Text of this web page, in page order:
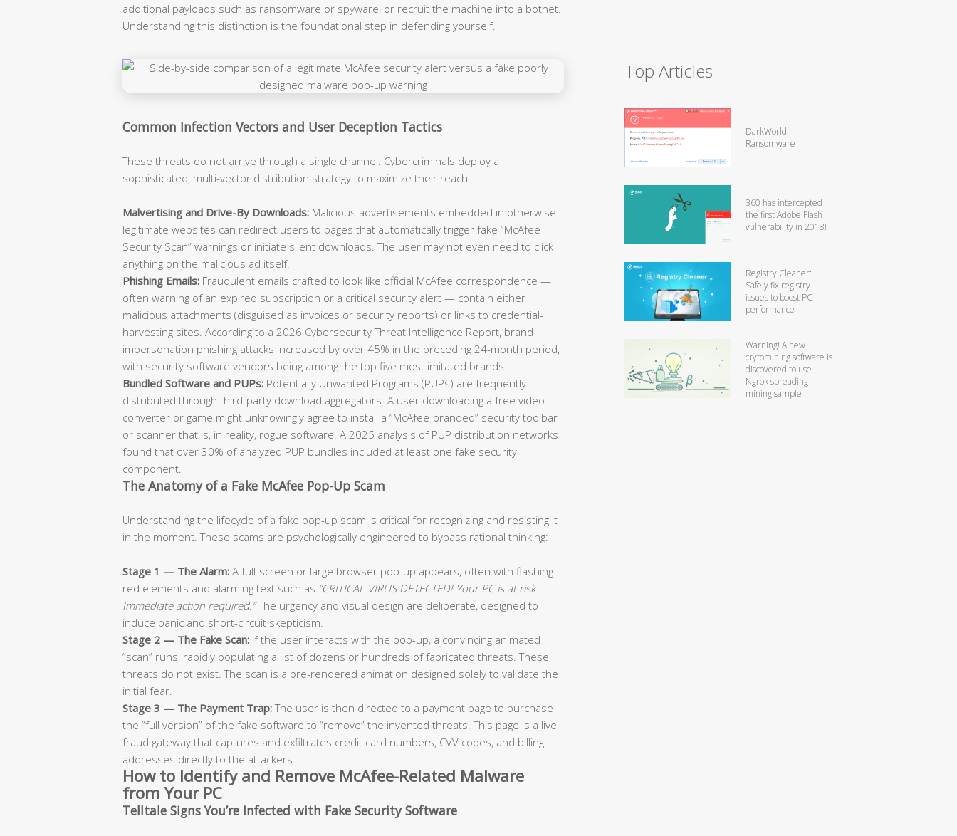
additional payloads such as ransomware or spyware, or recruit the machine into a botnet.
Understanding this distinction is the foundational step in defending yourself.
Common Infection Vectors and User Deception Tactics
These threats do not arrive through a single channel. Cybercriminals deploy a
sophisticated, multi-vector distribution strategy to maximize their reach:
Malvertising and Drive-By Downloads: Malicious advertisements embedded in otherwise
legitimate websites can redirect users to pages that automatically trigger fake “McAfee
Security Scan” warnings or initiate silent downloads. The user may not even need to click
anything on the malicious ad itself.
Phishing Emails: Fraudulent emails crafted to look like official McAfee correspondence —
often warning of an expired subscription or a critical security alert — contain either
malicious attachments (disguised as invoices or security reports) or links to credential-
harvesting sites. According to a 2026 Cybersecurity Threat Intelligence Report, brand
impersonation phishing attacks increased by over 45% in the preceding 24-month period,
with security software vendors being among the top five most imitated brands.
Bundled Software and PUPs: Potentially Unwanted Programs (PUPs) are frequently
distributed through third-party download aggregators. A user downloading a free video
converter or game might unknowingly agree to install a “McAfee-branded” security toolbar
or scanner that is, in reality, rogue software. A 2025 analysis of PUP distribution networks
found that over 30% of analyzed PUP bundles included at least one fake security
component.
The Anatomy of a Fake McAfee Pop-Up Scam
Understanding the lifecycle of a fake pop-up scam is critical for recognizing and resisting it
in the moment. These scams are psychologically engineered to bypass rational thinking:
Stage 1 — The Alarm: A full-screen or large browser pop-up appears, often with flashing
red elements and alarming text such as “CRITICAL VIRUS DETECTED! Your PC is at risk.
Immediate action required.”The urgency and visual design are deliberate, designed to
induce panic and short-circuit skepticism.
Stage 2 — The Fake Scan: If the user interacts with the pop-up, a convincing animated
“scan” runs, rapidly populating a list of dozens or hundreds of fabricated threats. These
threats do not exist. The scan is a pre-rendered animation designed solely to validate the
initial fear.
Stage 3 — The Payment Trap:The user is then directed to a payment page to purchase
the “full version” of the fake software to “remove” the invented threats. This page is a live
fraud gateway that captures and exfiltrates credit card numbers, CVV codes, and billing
addresses directly to the attackers.
How to Identify and Remove McAfee-Related Malware
from Your PC
Telltale Signs You’re Infected with Fake Security Software
Top Articles
DarkWorld
Ransomware
360 has intercepted
the first Adobe Flash
vulnerability in 2018!
Registry Cleaner:
Safely fix registry
issues to boost PC
performance
Warning! A new
crytomining software is
discovered to use
Ngrok spreading
mining sample